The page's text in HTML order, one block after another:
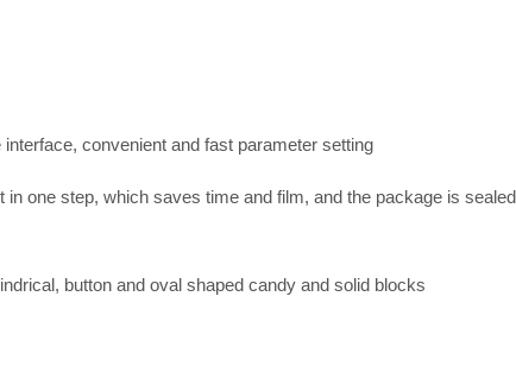
convenient and fast parameter setting
one step, which saves time and film, and the package is
button and oval shaped candy and solid blocks